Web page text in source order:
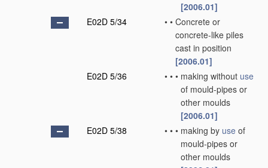
[2006.01]
E02D 5/34
• • Concrete or
concrete-like piles
cast in position
[2006.01]
E02D 5/36
• • • making without use
of mould-pipes or
other moulds
[2006.01]
E02D 5/38
• • • making by use of
mould-pipes or
other moulds